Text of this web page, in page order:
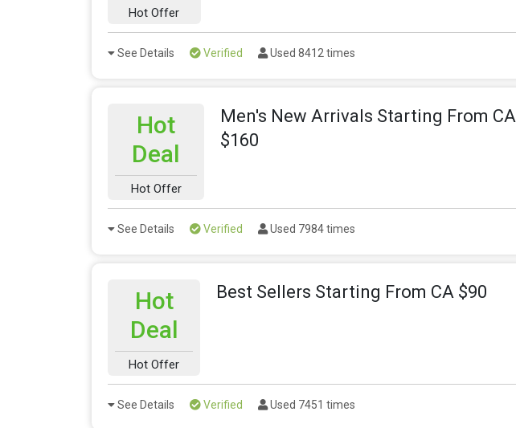
Hot Offer
See Details Verified Used 8412 times
Hot
Deal
Hot Offer
Men's New Arrivals Starting From CA
$160
See Details Verified Used 7984 times
Hot
Deal
Hot Offer
Best Sellers Starting From CA $90
See Details Verified Used 7451 times